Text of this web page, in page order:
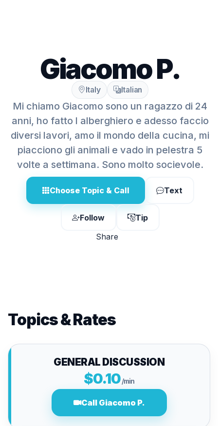
Giacomo P.
Italy Italian
Mi chiamo Giacomo sono un ragazzo di 24
anni, ho fatto l alberghiero e adesso faccio
diversi lavori, amo il mondo della cucina, mi
piacciono gli animali e vado in pelestra 5
volte a settimana. Sono molto socievole.
Choose Topic & Call Text
Follow
Tip
Share
Topics & Rates
GENERAL DISCUSSION
$0.10/min
Call Giacomo P.